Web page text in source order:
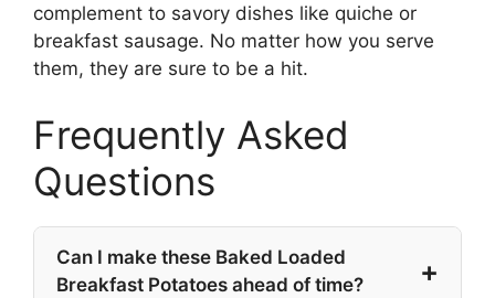
complement to savory dishes like quiche or
breakfast sausage. No matter how you serve
them, they are sure to be a hit.
Frequently Asked
Questions
Can I make these Baked Loaded
Breakfast Potatoes ahead of time?